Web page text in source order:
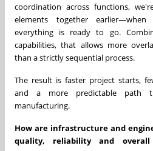
coordination across functions,
elements together
everything is ready to go.
capabilities, that allows more
than a strictly sequential process.
The result is faster project starts,
and a more predictable path
manufacturing.
How are infrastructure and
quality, reliability and overall